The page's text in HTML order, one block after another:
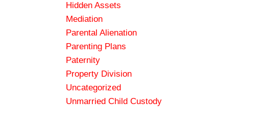
Hidden Assets
Mediation
Parental Alienation
Parenting Plans
Paternity
Property Division
Uncategorized
Unmarried Child Custody